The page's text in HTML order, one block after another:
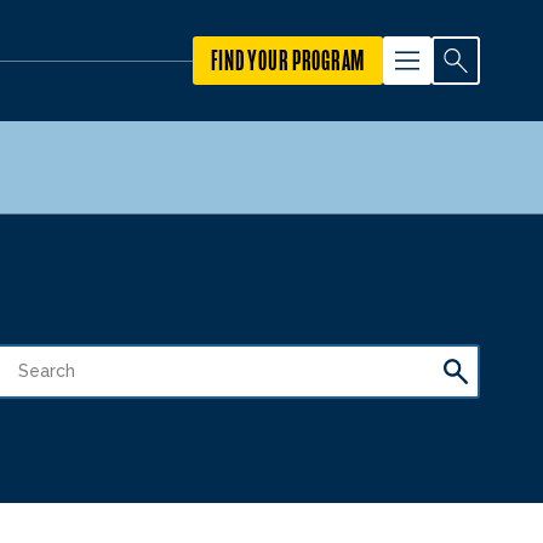
FIND YOUR PROGRAM